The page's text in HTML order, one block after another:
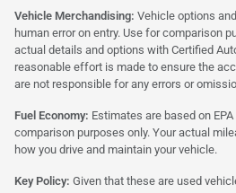
Vehicle Merchandising: Vehicle options
human error on entry. Use for comparison
actual details and options with Certified
reasonable effort is made to ensure the
are not responsible for any errors or
Fuel Economy: Estimates are based on
comparison purposes only. Your actual
how you drive and maintain your vehicle.
Key Policy: Given that these are used